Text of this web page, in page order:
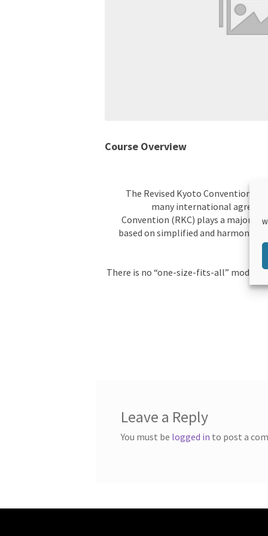
Course Overview
The Revised Kyoto Convention
many international
Convention (RKC) plays a major
based on simplified and
There is no “one-size-fits-all” model.
Leave a Reply
You must be logged in to post a